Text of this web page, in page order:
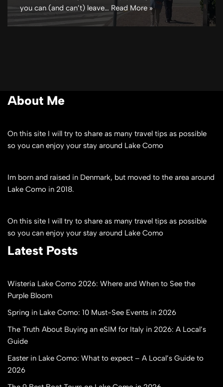
you can (and can’t) leave… Read More »
About Me
On this site I will try to share as many travel tips as possible
so you can enjoy your stay around Lake Como
Im born and raised in Denmark, but moved to the area around
Lake Como in 2018.
On this site I will try to share as many travel tips as possible
so you can enjoy your stay around Lake Como
Latest Posts
Wisteria Lake Como 2026: Where and When to See the
Purple Bloom
Spring in Lake Como: 10 Must-See Events in 2026
The Truth About Buying an eSIM for Italy in 2026: A Local’s
Guide
Easter in Lake Como: What to expect – A Local’s Guide to
2026